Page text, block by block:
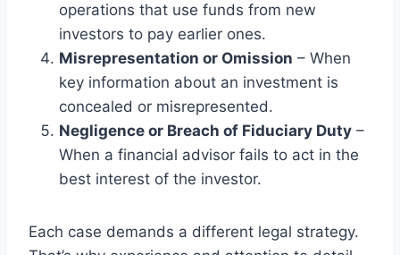
operations that use funds from new
investors to pay earlier ones.
Misrepresentation or Omission – When
key information about an investment is
concealed or misrepresented.
Negligence or Breach of Fiduciary Duty –
When a financial advisor fails to act in the
best interest of the investor.
Each case demands a different legal strategy.